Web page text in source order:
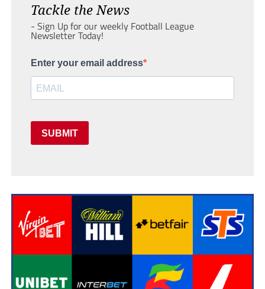
Tackle the News
- Sign Up for our weekly Football League
Newsletter Today!
Enter your email address
SUBMIT